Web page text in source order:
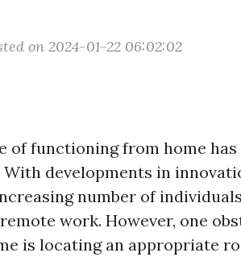
on 2024-01-22 06:02:02
of functioning from home
developments in
number of
work. However, one
is locating an appropriate